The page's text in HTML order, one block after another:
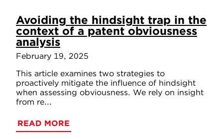
Avoiding the hindsight trap in the
context of a patent obviousness
analysis
February 19, 2025
This article examines two strategies to
proactively mitigate the influence of hindsight
when assessing obviousness. We rely on insight
from re...
READ MORE